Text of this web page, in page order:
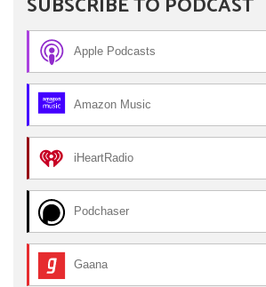
Apple Podcasts
Amazon Music
iHeartRadio
Podchaser
Gaana